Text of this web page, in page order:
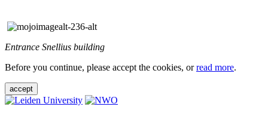
Entrance Snellius building
Before you continue, please accept the cookies, orread more.
accept